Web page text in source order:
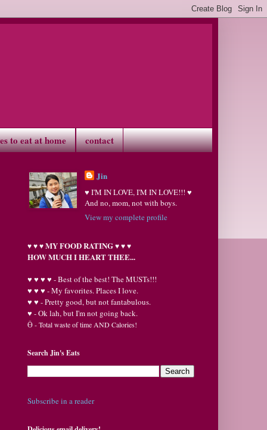
to eat at home contact
Jin
♥ I'M IN LOVE, I'M IN LOVE!!! ♥
And no, mom, not with boys.
View my complete profile
♥♥♥MY FOOD RATING♥♥♥
HOW MUCH I HEART THEE...
♥ ♥ ♥ ♥ - Best of the best! The MUSTs!!!
♥ ♥ ♥ - My favorites. Places I love.
♥ ♥ - Pretty good, but not fantabulous.
♥ - Ok lah, but I'm not going back.
Ӫ- Total waste of time AND Calories!
Search Jin's Eats
Subscribe in a reader